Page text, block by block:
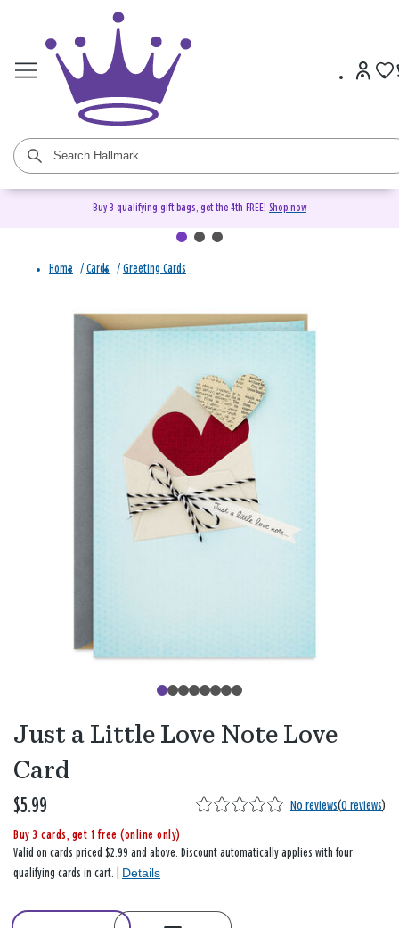
Buy 3 qualifying gift bags, get the 4th FREE! Shop now
Home / Cards / Greeting Cards
Just a Little Love Note Love
Card
$5.99 No reviews(0 reviews)
Buy 3 cards, get 1 free (online only)
Valid on cards priced $2.99 and above. Discount automatically applies with four
qualifying cards in cart. | Details